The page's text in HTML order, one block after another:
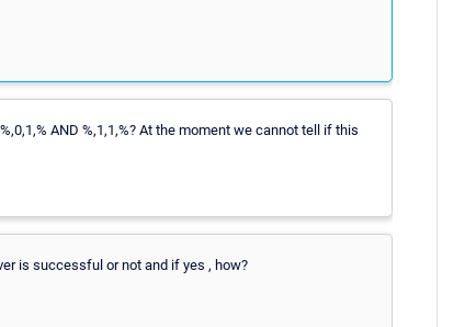
AND %,1,1,%? At the moment we cannot tell if this
is successful or not and if yes , how?